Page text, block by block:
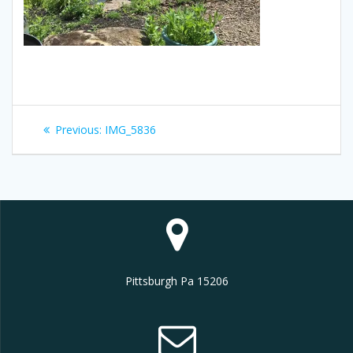
Post
navigation
Previous: Previous
IMG_5836
Pittsburgh Pa 15206